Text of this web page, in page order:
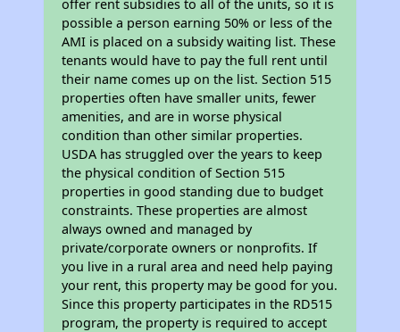
offer rent subsidies to all of the units, so it is
possible a person earning 50% or less of the
AMI is placed on a subsidy waiting list. These
tenants would have to pay the full rent until
their name comes up on the list. Section 515
properties often have smaller units, fewer
amenities, and are in worse physical
condition than other similar properties.
USDA has struggled over the years to keep
the physical condition of Section 515
properties in good standing due to budget
constraints. These properties are almost
always owned and managed by
private/corporate owners or nonprofits. If
you live in a rural area and need help paying
your rent, this property may be good for you.
Since this property participates in the RD515
program, the property is required to accept